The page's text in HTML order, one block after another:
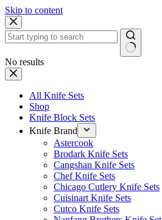
Skip to content
No results
All Knife Sets
Shop
Knife Block Sets
Knife Brand
Astercook
Brodark Knife Sets
Cangshan Knife Sets
Chef Knife Sets
Chicago Cutlery Knife Sets
Cuisinart Knife Sets
Cutco Knife Sets